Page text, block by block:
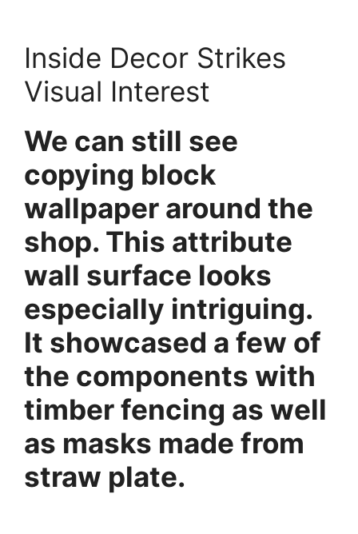
Inside Decor Strikes
Visual Interest
We can still see
copying block
wallpaper around the
shop. This attribute
wall surface looks
especially intriguing.
It showcased a few of
the components with
timber fencing as well
as masks made from
straw plate.